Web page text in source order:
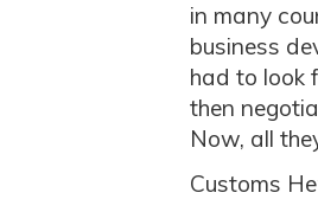
in many
business
had to look
then
Now, all
Customs